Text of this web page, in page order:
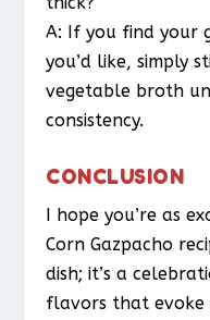
A: If you find your
you’d like, simply
vegetable broth
consistency.
CONCLUSION
I hope you’re as
Corn Gazpacho
dish; it’s a
flavors that evoke